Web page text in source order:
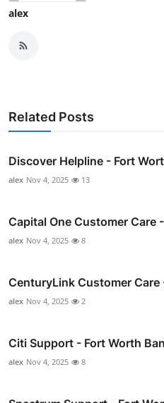
alex
Related Posts
Discover Helpline - Fort
alex Nov 4, 2025 13
Capital One Customer Care
alex Nov 4, 2025 8
CenturyLink Customer Care
alex Nov 4, 2025 2
Citi Support - Fort Worth
alex Nov 4, 2025 8